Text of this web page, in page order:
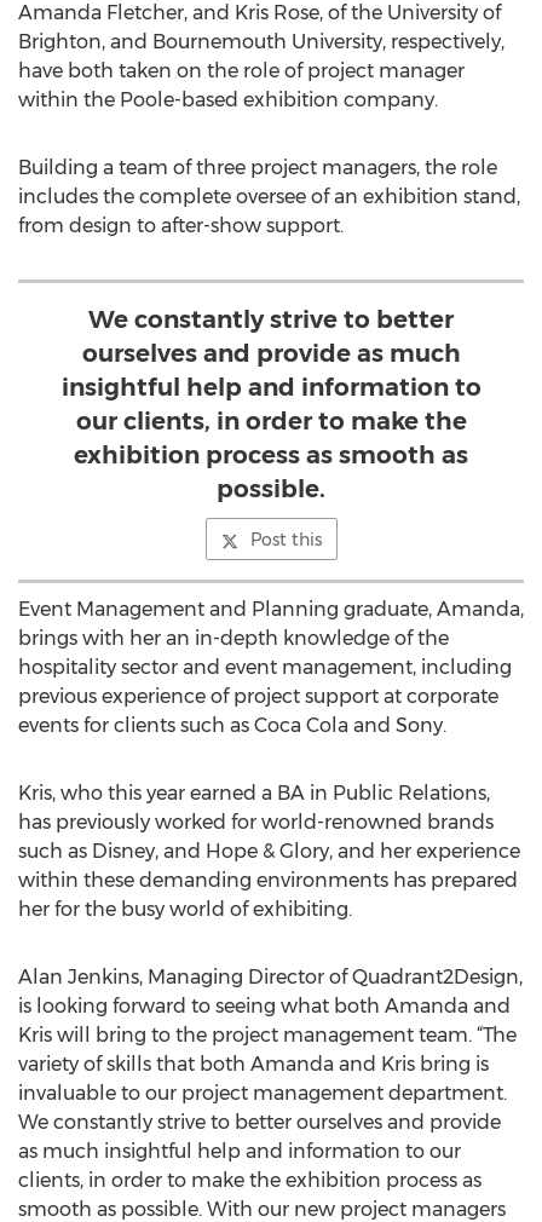
Amanda Fletcher, and Kris Rose, of the University of
Brighton, and Bournemouth University, respectively,
have both taken on the role of project manager
within the Poole-based exhibition company.
Building a team of three project managers, the role
includes the complete oversee of an exhibition stand,
from design to after-show support.
We constantly strive to better
ourselves and provide as much
insightful help and information to
our clients, in order to make the
exhibition process as smooth as
possible.
Post this
Event Management and Planning graduate, Amanda,
brings with her an in-depth knowledge of the
hospitality sector and event management, including
previous experience of project support at corporate
events for clients such as Coca Cola and Sony.
Kris, who this year earned a BA in Public Relations,
has previously worked for world-renowned brands
such as Disney, and Hope & Glory, and her experience
within these demanding environments has prepared
her for the busy world of exhibiting.
Alan Jenkins, Managing Director of Quadrant2Design,
is looking forward to seeing what both Amanda and
Kris will bring to the project management team. “The
variety of skills that both Amanda and Kris bring is
invaluable to our project management department.
We constantly strive to better ourselves and provide
as much insightful help and information to our
clients, in order to make the exhibition process as
smooth as possible. With our new project managers